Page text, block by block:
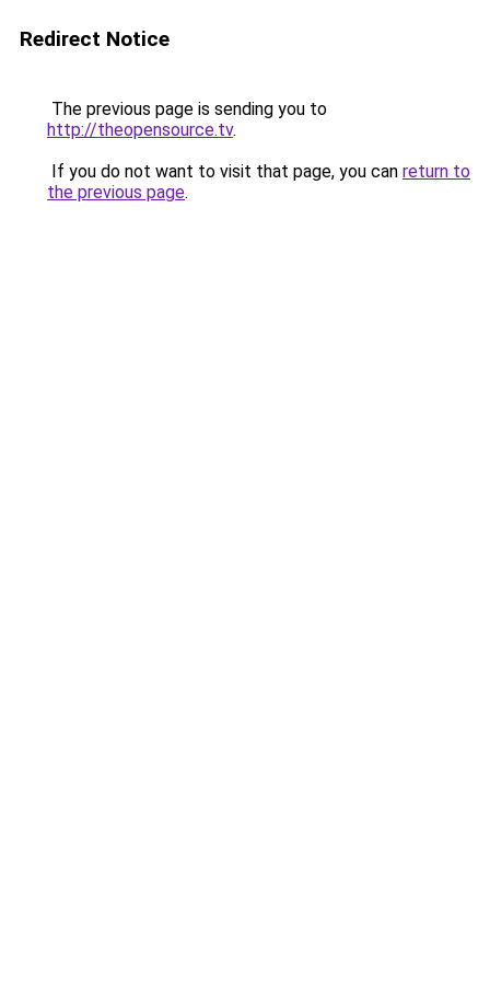
Redirect Notice
The previous page is sending you to
http://theopensource.tv.
If you do not want to visit that page, you can return to
the previous page.